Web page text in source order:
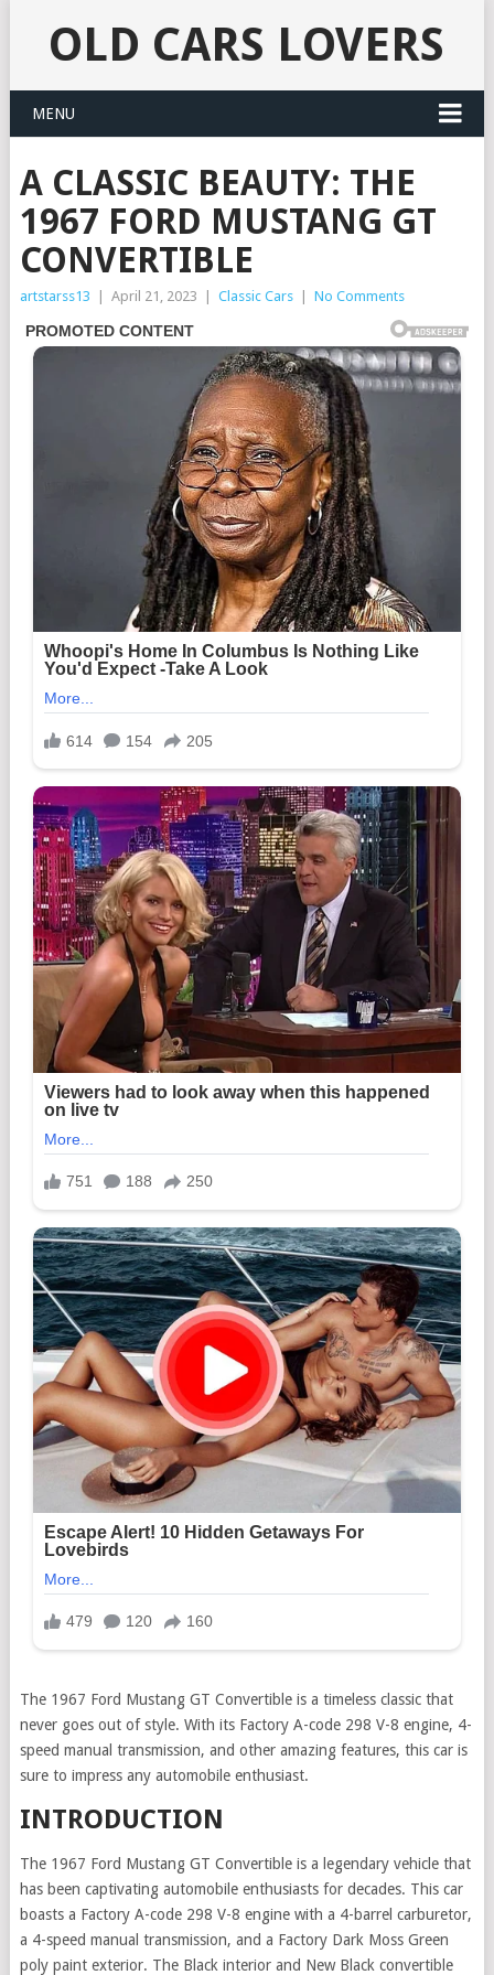
OLD CARS LOVERS
MENU
A CLASSIC BEAUTY: THE
1967 FORD MUSTANG GT
CONVERTIBLE
artstarss13 April 21, 2023 Classic Cars No Comments
The 1967 Ford Mustang GT Convertible is a timeless classic that
never goes out of style. With its Factory A-code 298 V-8 engine, 4-
speed manual transmission, and other amazing features, this car is
sure to impress any automobile enthusiast.
INTRODUCTION
The 1967 Ford Mustang GT Convertible is a legendary vehicle that
has been captivating automobile enthusiasts for decades. This car
boasts a Factory A-code 298 V-8 engine with a 4-barrel carburetor,
a 4-speed manual transmission, and a Factory Dark Moss Green
poly paint exterior. The Black interior and New Black convertible